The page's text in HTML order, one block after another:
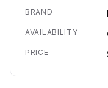
BRAND
AVAILABILITY
PRICE